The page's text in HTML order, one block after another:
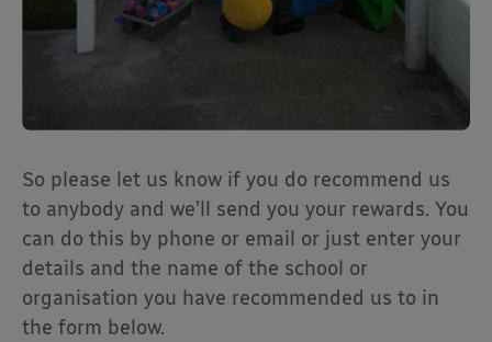
So please let us know if you do recommend us
to anybody and we’ll send you your rewards. You
can do this by phone or email or just enter your
details and the name of the school or
organisation you have recommended us to in
the form below.